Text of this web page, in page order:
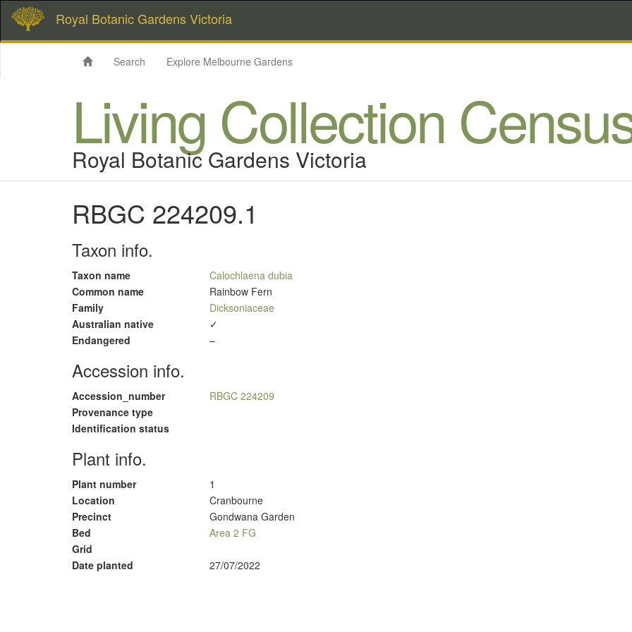
Royal Botanic Gardens Victoria
Search Explore Melbourne Gardens
Living Collection
Royal Botanic Gardens Victoria
RBGC 224209.1
Taxon info.
Taxon name
Calochlaena dubia
Common name
Rainbow Fern
Family
Dicksoniaceae
Australian native
✓
Endangered
–
Accession info.
Accession_number
RBGC 224209
Provenance type
Identification status
Plant info.
Plant number
1
Location
Cranbourne
Precinct
Gondwana Garden
Bed
Area 2 FG
Grid
Date planted
27/07/2022